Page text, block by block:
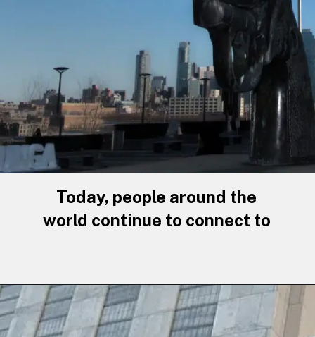
Today, people around the
world continue to connect to